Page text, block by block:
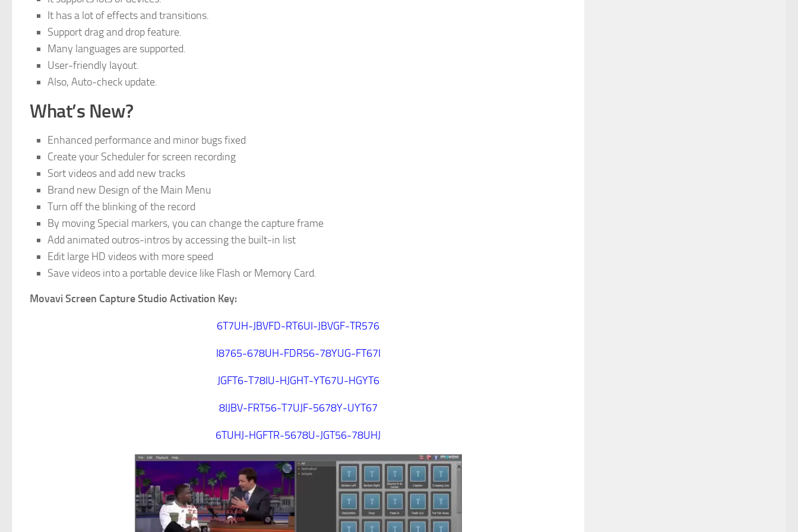
It has a lot of effects and transitions.
Support drag and drop feature.
Many languages are supported.
User-friendly layout.
Also, Auto-check update.
What’s New?
Enhanced performance and minor bugs fixed
Create your Scheduler for screen recording
Sort videos and add new tracks
Brand new Design of the Main Menu
Turn off the blinking of the record
By moving Special markers, you can change the capture frame
Add animated outros-intros by accessing the built-in list
Edit large HD videos with more speed
Save videos into a portable device like Flash or Memory Card.
Movavi Screen Capture Studio Activation Key:
6T7UH-JBVFD-RT6UI-JBVGF-TR576
I8765-678UH-FDR56-78YUG-FT67I
JGFT6-T78IU-HJGHT-YT67U-HGYT6
8IJBV-FRT56-T7UJF-5678Y-UYT67
6TUHJ-HGFTR-5678U-JGT56-78UHJ